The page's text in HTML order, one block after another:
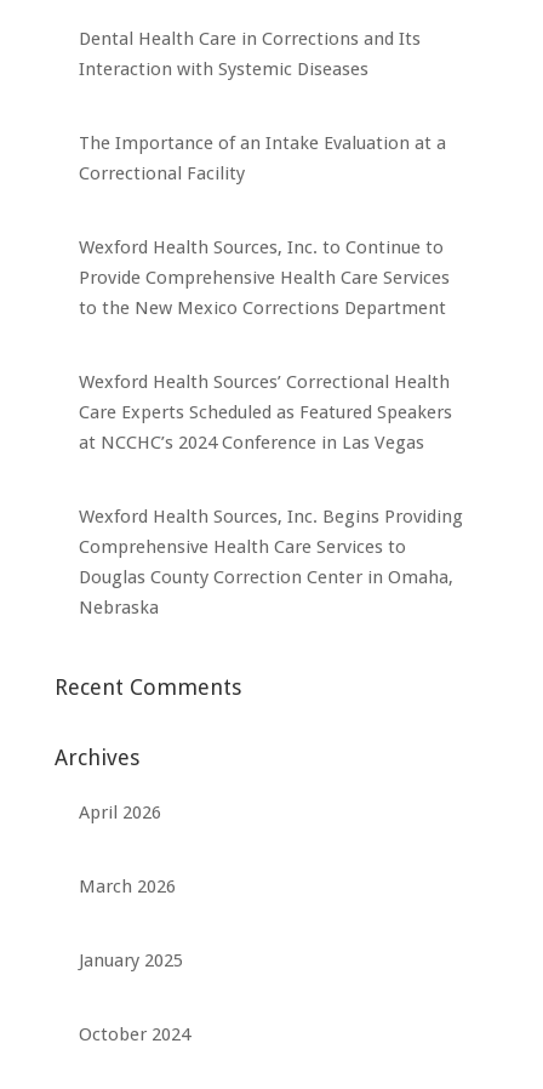
Dental Health Care in Corrections and Its
Interaction with Systemic Diseases
The Importance of an Intake Evaluation at a
Correctional Facility
Wexford Health Sources, Inc. to Continue to
Provide Comprehensive Health Care Services
to the New Mexico Corrections Department
Wexford Health Sources’ Correctional Health
Care Experts Scheduled as Featured Speakers
at NCCHC’s 2024 Conference in Las Vegas
Wexford Health Sources, Inc. Begins Providing
Comprehensive Health Care Services to
Douglas County Correction Center in Omaha,
Nebraska
Recent Comments
Archives
April 2026
March 2026
January 2025
October 2024